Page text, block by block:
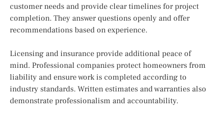
customer needs and provide clear timelines for project
completion. They answer questions openly and offer
recommendations based on experience.
Licensing and insurance provide additional peace of
mind. Professional companies protect homeowners from
liability and ensure work is completed according to
industry standards. Written estimates and warranties also
demonstrate professionalism and accountability.